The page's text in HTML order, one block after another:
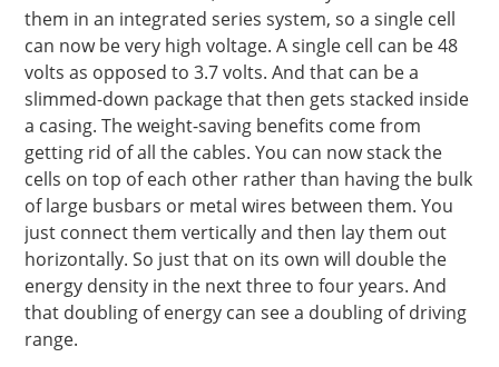
them in an integrated series system, so a single cell
can now be very high voltage. A single cell can be 48
volts as opposed to 3.7 volts. And that can be a
slimmed-down package that then gets stacked inside
a casing. The weight-saving benefits come from
getting rid of all the cables. You can now stack the
cells on top of each other rather than having the bulk
of large busbars or metal wires between them. You
just connect them vertically and then lay them out
horizontally. So just that on its own will double the
energy density in the next three to four years. And
that doubling of energy can see a doubling of driving
range.